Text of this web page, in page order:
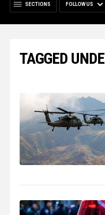
SECTIONS FOLLOW US
TAGGED